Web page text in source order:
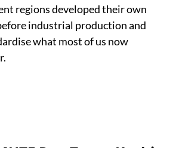
regions developed their own
industrial production and
what most of us now